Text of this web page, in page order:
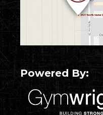
Powered By: